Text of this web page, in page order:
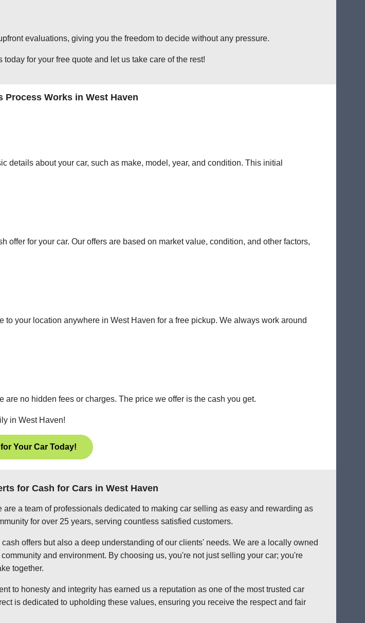
evaluations, giving you the freedom to decide without any pressure.
for your free quote and let us take care of the rest!
Process Works in West Haven
about your car, such as make, model, year, and condition. This initial
for your car. Our offers are based on market value, condition, and other factors,
your location anywhere in West Haven for a free pickup. We always work around
no hidden fees or charges. The price we offer is the cash you get.
in West Haven!
Your Car Today!
for Cash for Cars in West Haven
a team of professionals dedicated to making car selling as easy and rewarding as
for over 25 years, serving countless satisfied customers.
offers but also a deep understanding of our clients' needs. We are a locally owned
and environment. By choosing us, you're not just selling your car; you're
together.
to honesty and integrity has earned us a reputation as one of the most trusted car
is dedicated to upholding these values, ensuring you receive the respect and fair